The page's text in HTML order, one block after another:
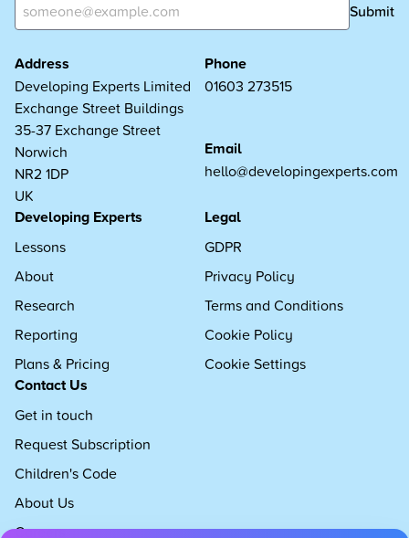
Submit
Address
Developing Experts Limited
Exchange Street Buildings
35-37 Exchange Street
Norwich
NR2 1DP
UK
Phone
01603 273515
Email
hello@developingexperts.com
Developing Experts
Lessons
About
Research
Reporting
Plans & Pricing
Legal
GDPR
Privacy Policy
Terms and Conditions
Cookie Policy
Cookie Settings
Contact Us
Get in touch
Request Subscription
Children's Code
About Us
Careers